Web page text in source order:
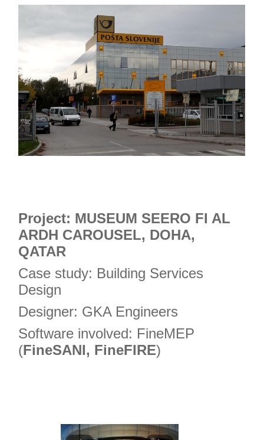
Project: MUSEUM SEERO FI AL
ARDH CAROUSEL, DOHA,
QATAR
Case study: Building Services
Design
Designer: GKA Engineers
Software involved: FineMEP
(FineSANI, FineFIRE)